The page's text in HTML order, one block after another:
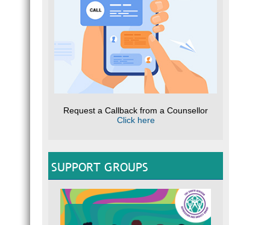
Request a Callback from a Counsellor
Click here
SUPPORT GROUPS